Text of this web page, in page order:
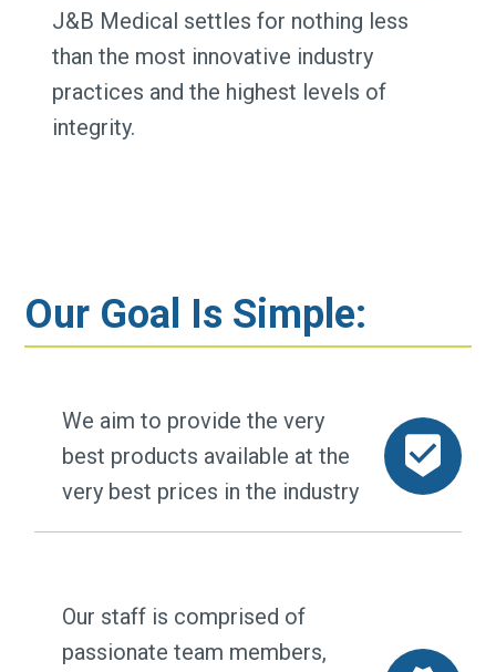
J&B Medical settles for nothing less
than the most innovative industry
practices and the highest levels of
integrity.
Our Goal Is Simple:
We aim to provide the very
best products available at the
very best prices in the industry
Our staff is comprised of
passionate team members,